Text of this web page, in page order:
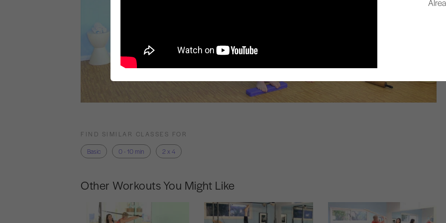
FIND SIMILAR CLASSES FOR
Basic
0 - 10 min 2 x 4
Other Workouts You Might Like